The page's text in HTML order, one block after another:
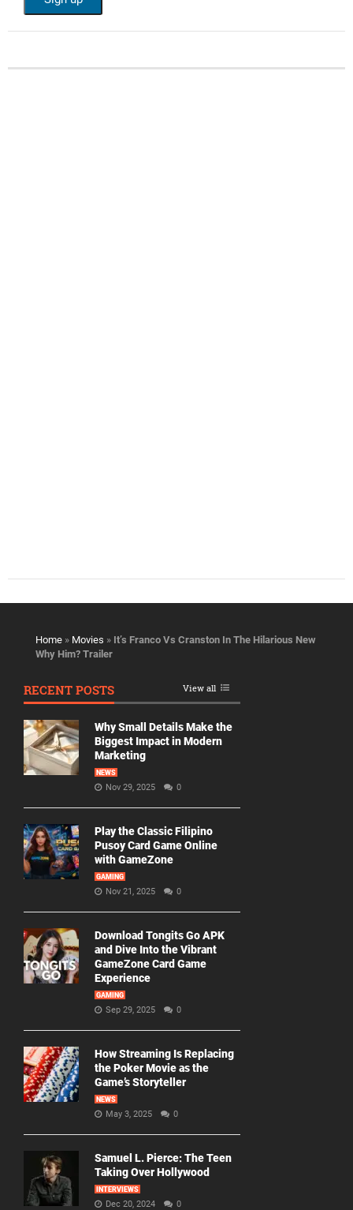
Home » Movies » It’s Franco Vs Cranston In The Hilarious New
Why Him? Trailer
RECENT POSTS View all
Why Small Details Make the
Biggest Impact in Modern
Marketing
NEWS
Nov 29, 2025 0
Play the Classic Filipino
Pusoy Card Game Online
with GameZone
GAMING
Nov 21, 2025 0
Download Tongits Go APK
and Dive Into the Vibrant
GameZone Card Game
Experience
GAMING
Sep 29, 2025 0
How Streaming Is Replacing
the Poker Movie as the
Game’s Storyteller
NEWS
May 3, 2025 0
Samuel L. Pierce: The Teen
Taking Over Hollywood
INTERVIEWS
Dec 20, 2024 0